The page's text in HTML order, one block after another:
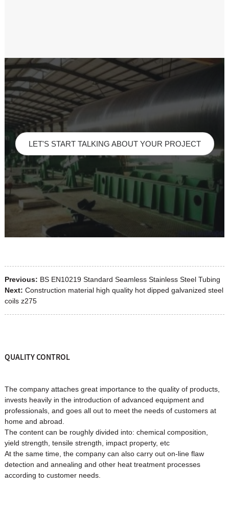
LET'S START TALKING ABOUT YOUR PROJECT
Previous: BS EN10219 Standard Seamless Stainless Steel Tubing
Next: Construction material high quality hot dipped galvanized steel
coils z275
QUALITY CONTROL
The company attaches great importance to the quality of products,
invests heavily in the introduction of advanced equipment and
professionals, and goes all out to meet the needs of customers at
home and abroad.
The content can be roughly divided into: chemical composition,
yield strength, tensile strength, impact property, etc
At the same time, the company can also carry out on-line flaw
detection and annealing and other heat treatment processes
according to customer needs.